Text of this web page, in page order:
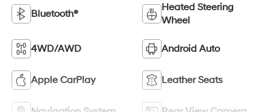
Bluetooth®
Heated Steering
Wheel
4WD/AWD Android Auto
Apple CarPlay Leather Seats